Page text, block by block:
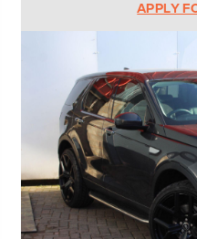
APPLY